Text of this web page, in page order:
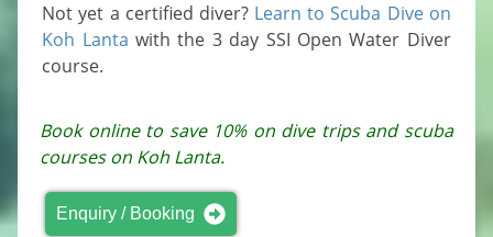
Not yet a certified diver? Learn to Scuba Dive on
Koh Lanta with the 3 day SSI Open Water Diver
course.
Book online to save 10% on dive trips and scuba
courses on Koh Lanta.
Enquiry / Booking